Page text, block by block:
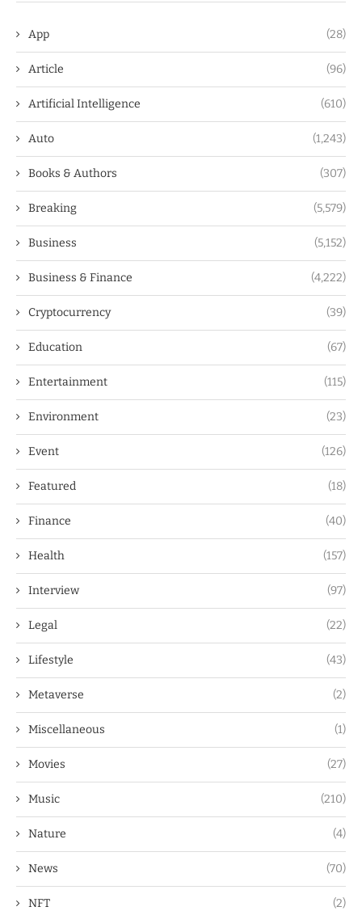
App (28)
Article (96)
Artificial Intelligence (610)
Auto (1,243)
Books & Authors (307)
Breaking (5,579)
Business (5,152)
Business & Finance (4,222)
Cryptocurrency (39)
Education (67)
Entertainment (115)
Environment (23)
Event (126)
Featured (18)
Finance (40)
Health (157)
Interview (97)
Legal (22)
Lifestyle (43)
Metaverse (2)
Miscellaneous (1)
Movies (27)
Music (210)
Nature (4)
News (70)
NFT (2)